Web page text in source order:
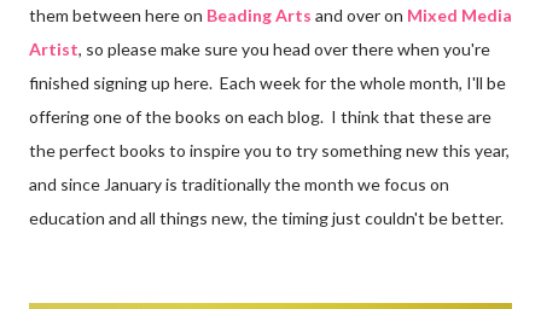
them between here on Beading Arts and over on Mixed Media
Artist, so please make sure you head over there when you're
finished signing up here. Each week for the whole month, I'll be
offering one of the books on each blog. I think that these are
the perfect books to inspire you to try something new this year,
and since January is traditionally the month we focus on
education and all things new, the timing just couldn't be better.